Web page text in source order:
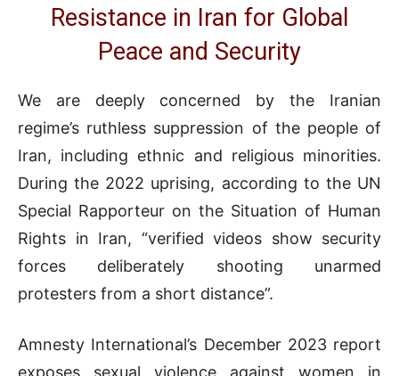
Resistance in Iran for Global
Peace and Security
We are deeply concerned by the Iranian
regime’s ruthless suppression of the people of
Iran, including ethnic and religious minorities.
During the 2022 uprising, according to the UN
Special Rapporteur on the Situation of Human
Rights in Iran, “verified videos show security
forces deliberately shooting unarmed
protesters from a short distance”.
Amnesty International’s December 2023 report
exposes sexual violence against women in